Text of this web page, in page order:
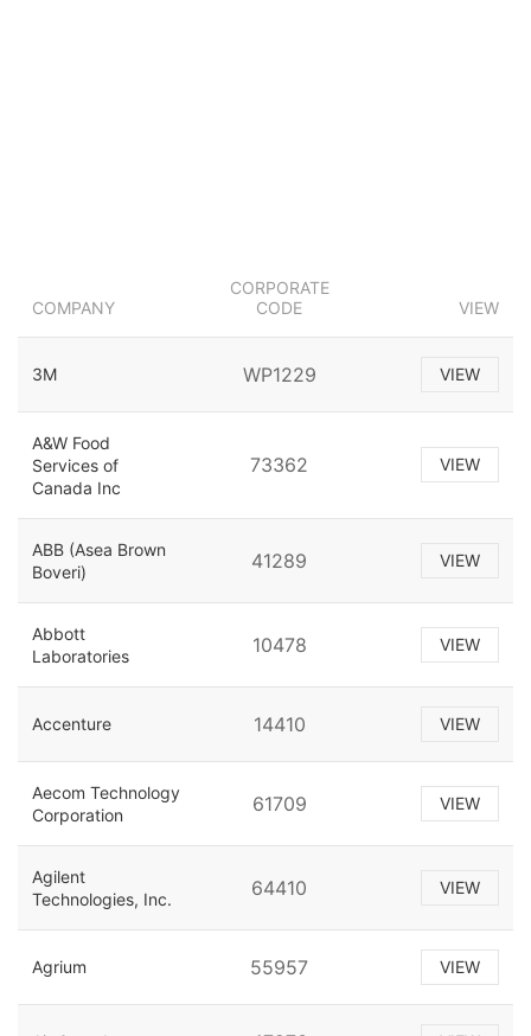
COMPANY
CORPORATE
CODE
VIEW
3M WP1229 VIEW
A&W Food
Services of
Canada Inc
73362 VIEW
ABB (Asea Brown
Boveri)
41289 VIEW
Abbott
Laboratories
10478 VIEW
Accenture 14410 VIEW
Aecom Technology
Corporation
61709 VIEW
Agilent
Technologies, Inc.
64410 VIEW
Agrium 55957 VIEW